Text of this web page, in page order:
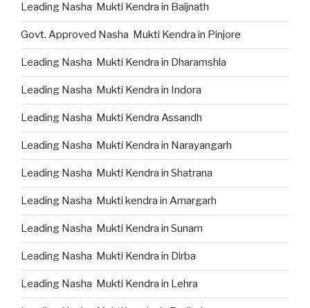
Leading Nasha Mukti Kendra in Baijnath
Govt. Approved Nasha Mukti Kendra in Pinjore
Leading Nasha Mukti Kendra in Dharamshla
Leading Nasha Mukti Kendra in Indora
Leading Nasha Mukti Kendra Assandh
Leading Nasha Mukti Kendra in Narayangarh
Leading Nasha Mukti Kendra in Shatrana
Leading Nasha Mukti kendra in Amargarh
Leading Nasha Mukti Kendra in Sunam
Leading Nasha Mukti Kendra in Dirba
Leading Nasha Mukti Kendra in Lehra